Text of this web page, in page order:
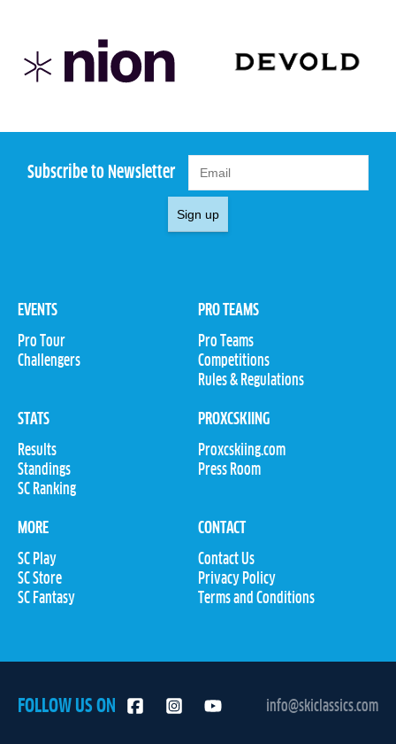
Subscribe to Newsletter
Sign up
EVENTS
Pro Tour
Challengers
PRO TEAMS
Pro Teams
Competitions
Rules & Regulations
STATS
Results
Standings
SC Ranking
PROXCSKIING
Proxcskiing.com
Press Room
MORE
SC Play
SC Store
SC Fantasy
CONTACT
Contact Us
Privacy Policy
Terms and Conditions
FOLLOW US ON info@skiclassics.com